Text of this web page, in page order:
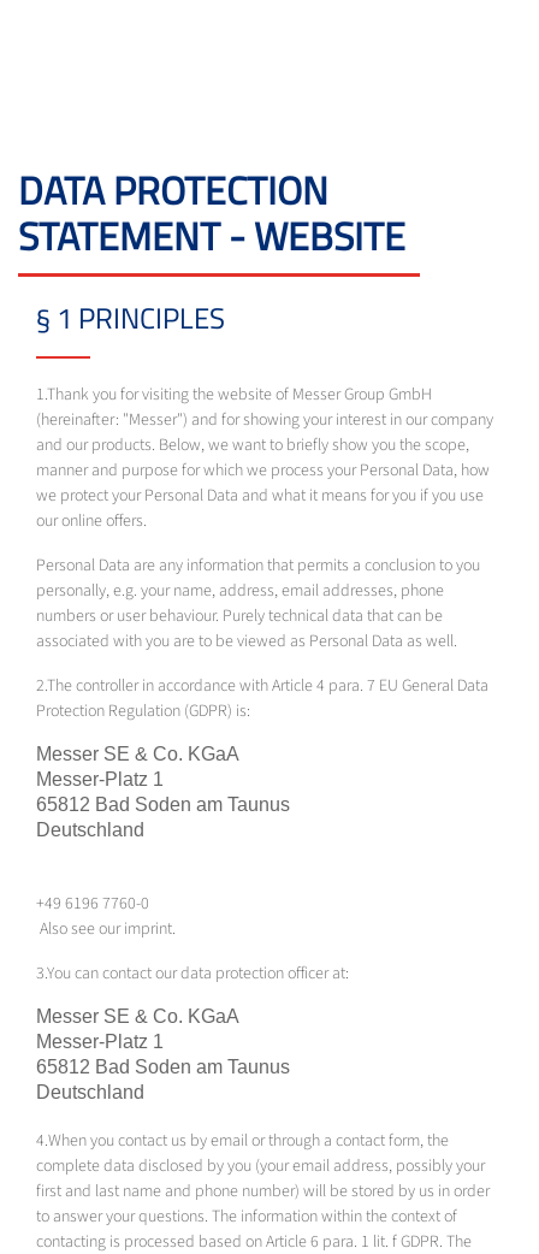
DATA PROTECTION
STATEMENT - WEBSITE
§ 1 PRINCIPLES
1.Thank you for visiting the website of Messer Group GmbH
(hereinafter: "Messer") and for showing your interest in our company
and our products. Below, we want to briefly show you the scope,
manner and purpose for which we process your Personal Data, how
we protect your Personal Data and what it means for you if you use
our online offers.
Personal Data are any information that permits a conclusion to you
personally, e.g. your name, address, email addresses, phone
numbers or user behaviour. Purely technical data that can be
associated with you are to be viewed as Personal Data as well.
2.The controller in accordance with Article 4 para. 7 EU General Data
Protection Regulation (GDPR) is:
Messer SE & Co. KGaA
Messer-Platz 1
65812 Bad Soden am Taunus
Deutschland
+49 6196 7760-0
Also see our imprint.
3.You can contact our data protection officer at:
Messer SE & Co. KGaA
Messer-Platz 1
65812 Bad Soden am Taunus
Deutschland
4.When you contact us by email or through a contact form, the
complete data disclosed by you (your email address, possibly your
first and last name and phone number) will be stored by us in order
to answer your questions. The information within the context of
contacting is processed based on Article 6 para. 1 lit. f GDPR. The